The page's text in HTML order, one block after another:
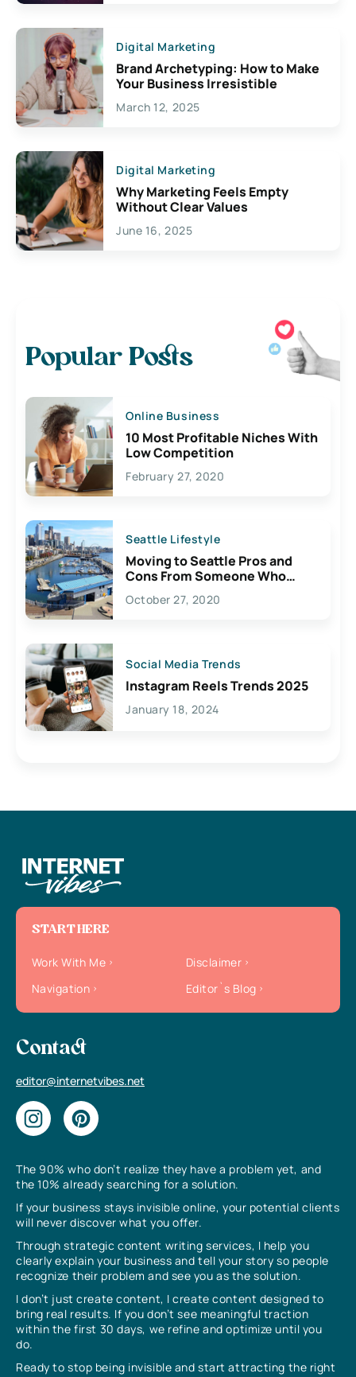
Digital Marketing
Brand Archetyping: How to Make
Your Business Irresistible
March 12, 2025
Digital Marketing
Why Marketing Feels Empty
Without Clear Values
June 16, 2025
Popular Posts
Online Business
10 Most Profitable Niches With
Low Competition
February 27, 2020
Seattle Lifestyle
Moving to Seattle Pros and
Cons From Someone Who
Lives Here
October 27, 2020
Social Media Trends
Instagram Reels Trends 2025
January 18, 2024
The 90% who don’t realize they have a problem yet, and
the 10% already searching for a solution.
If your business stays invisible online, your potential clients
will never discover what you offer.
Through strategic content writing services, I help you
clearly explain your business and tell your story so people
recognize their problem and see you as the solution.
I don’t just create content, I create content designed to
bring real results. If you don’t see meaningful traction
within the first 30 days, we refine and optimize until you
do.
Ready to stop being invisible and start attracting the right
START HERE
Work With Me
Disclaimer
Navigation
Editor`s Blog
Contact
editor@internetvibes.net